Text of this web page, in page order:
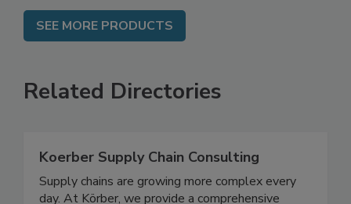
Koerber Supply Chain Consulting